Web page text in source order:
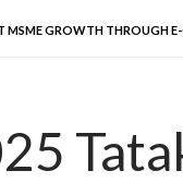
MSME GROWTH THROUGH